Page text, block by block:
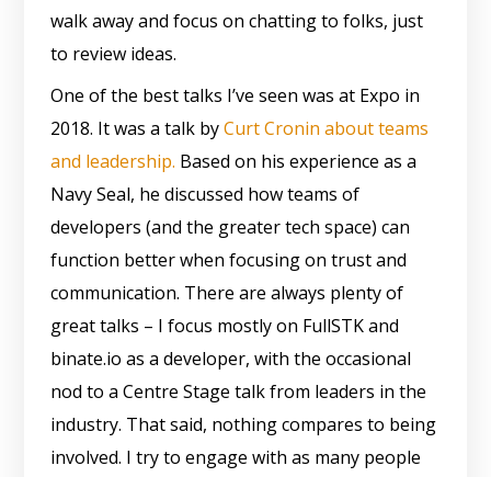
walk away and focus on chatting to folks, just
to review ideas.
One of the best talks I’ve seen was at Expo in
2018. It was a talk byCurt Cronin about teams
and leadership. Based on his experience as a
Navy Seal, he discussed how teams of
developers (and the greater tech space) can
function better when focusing on trust and
communication. There are always plenty of
great talks – I focus mostly on FullSTK and
binate.io as a developer, with the occasional
nod to a Centre Stage talk from leaders in the
industry. That said, nothing compares to being
involved. I try to engage with as many people